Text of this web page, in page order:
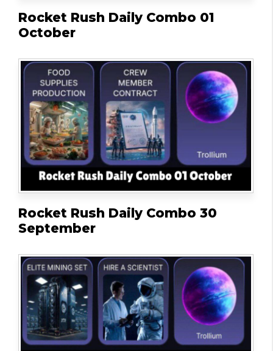
Rocket Rush Daily Combo 01
October
Rocket Rush Daily Combo 30
September